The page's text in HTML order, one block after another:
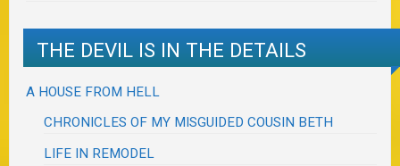
THE DEVIL IS IN THE DETAILS
A HOUSE FROM HELL
CHRONICLES OF MY MISGUIDED COUSIN BETH
LIFE IN REMODEL